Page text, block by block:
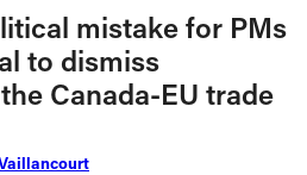
mistake for PMs
to dismiss
Canada-EU trade